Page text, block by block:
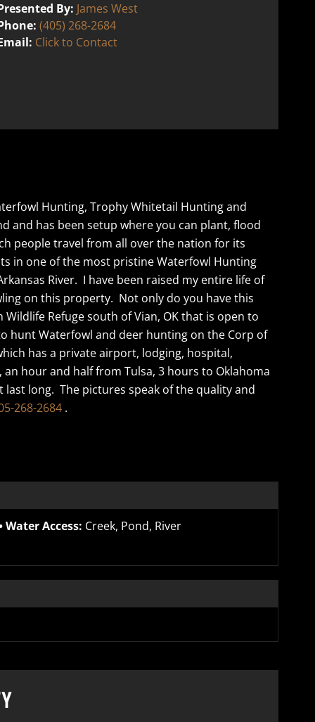
By: James West
(405) 268-2684
Click to Contact
Hunting, Trophy Whitetail Hunting and
and has been setup where you can plant, flood
people travel from all over the nation for its
in one of the most pristine Waterfowl Hunting
River. I have been raised my entire life of
on this property. Not only do you have this
Refuge south of Vian, OK that is open to
hunt Waterfowl and deer hunting on the Corp of
has a private airport, lodging, hospital,
hour and half from Tulsa, 3 hours to Oklahoma
long. The pictures speak of the quality and
268-2684 .
Water Access: Creek, Pond, River